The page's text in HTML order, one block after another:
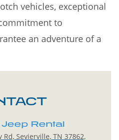
vehicles, exceptional
to
an adventure of a
Rental
Rd, Sevierville, TN 37862,